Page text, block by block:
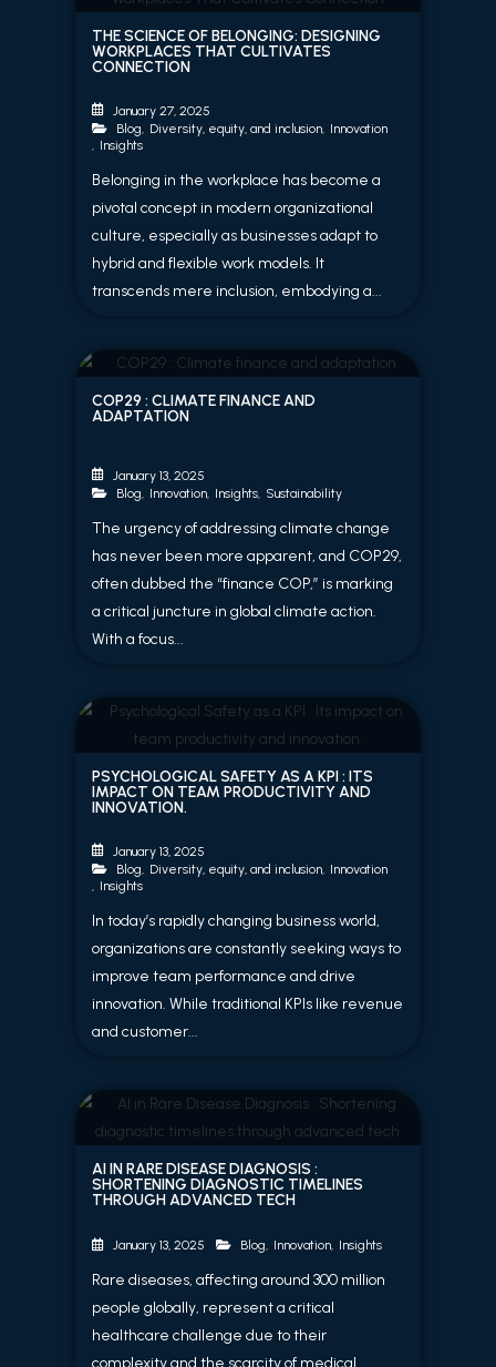
THE SCIENCE OF BELONGING: DESIGNING
WORKPLACES THAT CULTIVATES
CONNECTION
January 27, 2025
Blog
Diversity, equity, and inclusion, Innovation
Insights
Belonging in the workplace has become a
pivotal concept in modern organizational
culture, especially as businesses adapt to
hybrid and flexible work models. It
transcends mere inclusion, embodying a...
COP29 : CLIMATE FINANCE AND
ADAPTATION
January 13, 2025
Blog
Innovation, Insights, Sustainability
The urgency of addressing climate change
has never been more apparent, and COP29,
often dubbed the “finance COP,” is marking
a critical juncture in global climate action.
With a focus...
PSYCHOLOGICAL SAFETY AS A KPI : ITS
IMPACT ON TEAM PRODUCTIVITY AND
INNOVATION.
January 13, 2025
Blog
Diversity, equity, and inclusion, Innovation
Insights
In today’s rapidly changing business world,
organizations are constantly seeking ways to
improve team performance and drive
innovation. While traditional KPIs like revenue
and customer...
AI IN RARE DISEASE DIAGNOSIS :
SHORTENING DIAGNOSTIC TIMELINES
THROUGH ADVANCED TECH
January 13, 2025 Blog Innovation, Insights
Rare diseases, affecting around 300 million
people globally, represent a critical
healthcare challenge due to their
complexity and the scarcity of medical